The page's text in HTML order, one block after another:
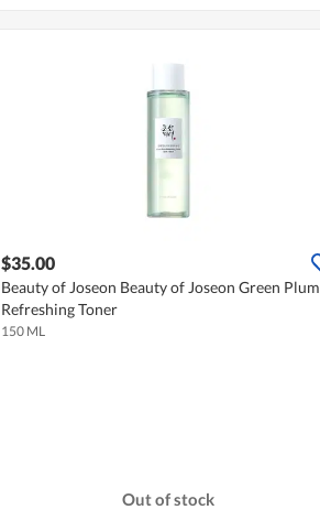
$35.00
Beauty of Joseon Beauty of Joseon Green Plum
Refreshing Toner
150 ML
Out of stock